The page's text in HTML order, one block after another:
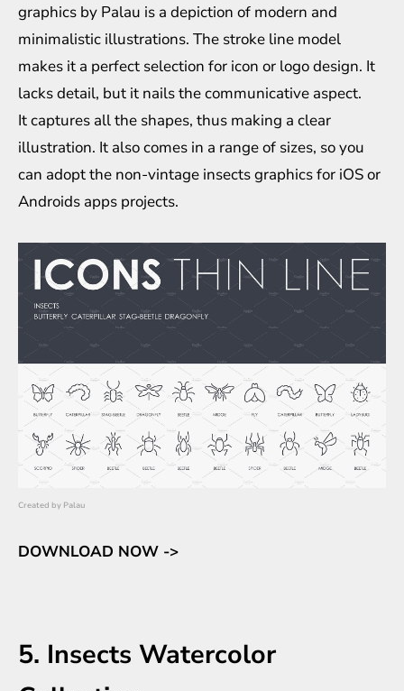
graphics by Palau is a depiction of modern and
minimalistic illustrations. The stroke line model
makes it a perfect selection for icon or logo design. It
lacks detail, but it nails the communicative aspect.
It captures all the shapes, thus making a clear
illustration. It also comes in a range of sizes, so you
can adopt the non-vintage insects graphics for iOS or
Androids apps projects.
Created by Palau
DOWNLOAD NOW ->
5. Insects Watercolor